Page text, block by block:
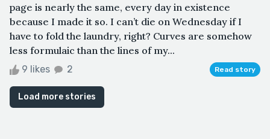
page is nearly the same, every day in existence
because I made it so. I can’t die on Wednesday if I
have to fold the laundry, right? Curves are somehow
less formulaic than the lines of my...
9 likes 2 Read story
Load more stories